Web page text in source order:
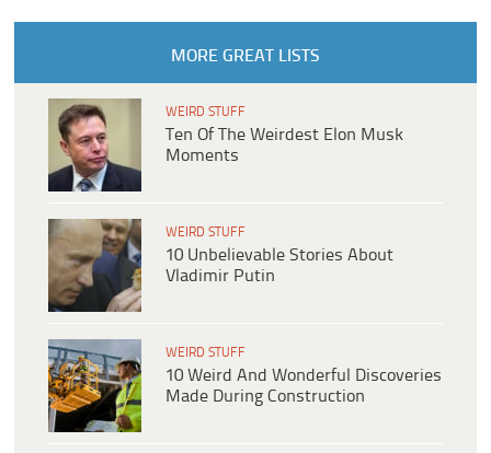
MORE GREAT LISTS
WEIRD STUFF
Ten Of The Weirdest Elon Musk
Moments
WEIRD STUFF
10 Unbelievable Stories About
Vladimir Putin
WEIRD STUFF
10 Weird And Wonderful Discoveries
Made During Construction